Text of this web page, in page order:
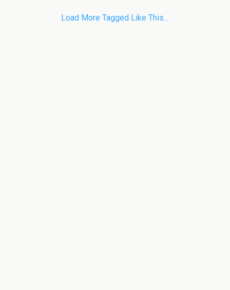
Load More Tagged Like This…